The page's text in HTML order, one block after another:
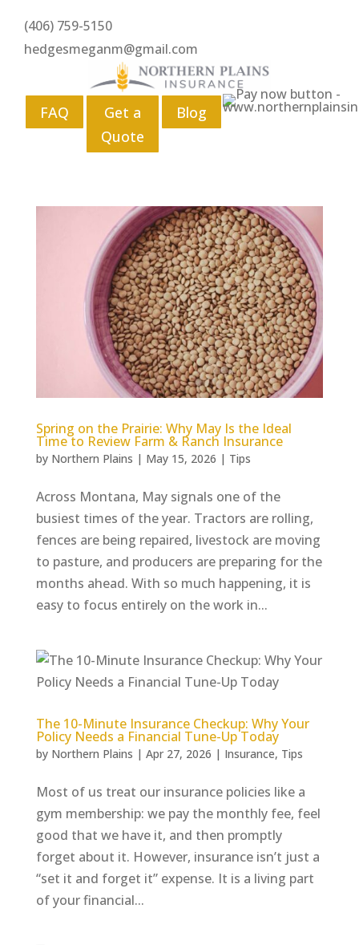
(406) 759-5150
hedgesmeganm@gmail.com
FAQ
Get a
Quote
Blog
Spring on the Prairie: Why May Is the Ideal
Time to Review Farm & Ranch Insurance
by Northern Plains | May 15, 2026 | Tips
Across Montana, May signals one of the
busiest times of the year. Tractors are rolling,
fences are being repaired, livestock are moving
to pasture, and producers are preparing for the
months ahead. With so much happening, it is
easy to focus entirely on the work in...
The 10-Minute Insurance Checkup: Why Your
Policy Needs a Financial Tune-Up Today
by Northern Plains | Apr 27, 2026 | Insurance, Tips
Most of us treat our insurance policies like a
gym membership: we pay the monthly fee, feel
good that we have it, and then promptly
forget about it. However, insurance isn’t just a
“set it and forget it” expense. It is a living part
of your financial...